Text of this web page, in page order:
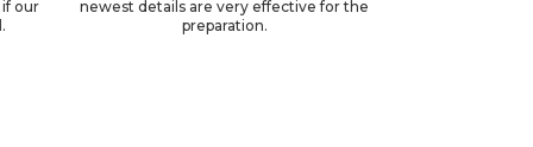
our
newest details are very effective for the
preparation.